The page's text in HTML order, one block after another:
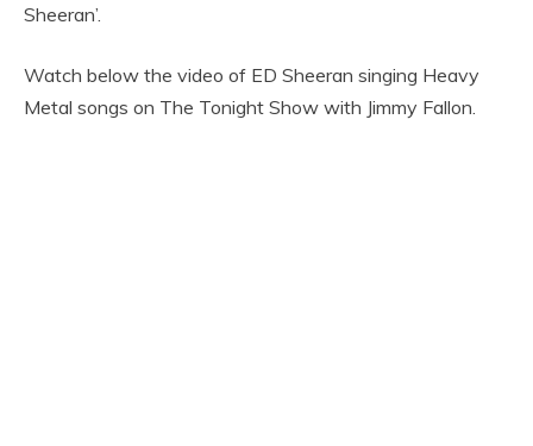
Sheeran’.
Watch below the video of ED Sheeran singing Heavy
Metal songs on The Tonight Show with Jimmy Fallon.